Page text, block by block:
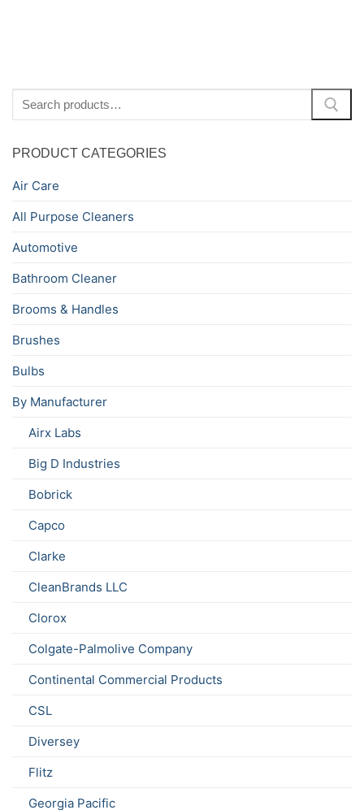
for:
PRODUCT CATEGORIES
Air Care
All Purpose Cleaners
Automotive
Bathroom Cleaner
Brooms & Handles
Brushes
Bulbs
By Manufacturer
Airx Labs
Big D Industries
Bobrick
Capco
Clarke
CleanBrands LLC
Clorox
Colgate-Palmolive Company
Continental Commercial Products
CSL
Diversey
Flitz
Georgia Pacific